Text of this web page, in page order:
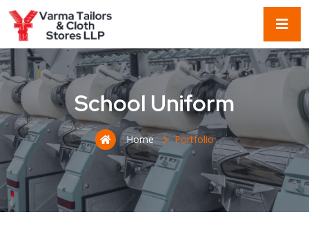
School Uniform
Home Portfolio